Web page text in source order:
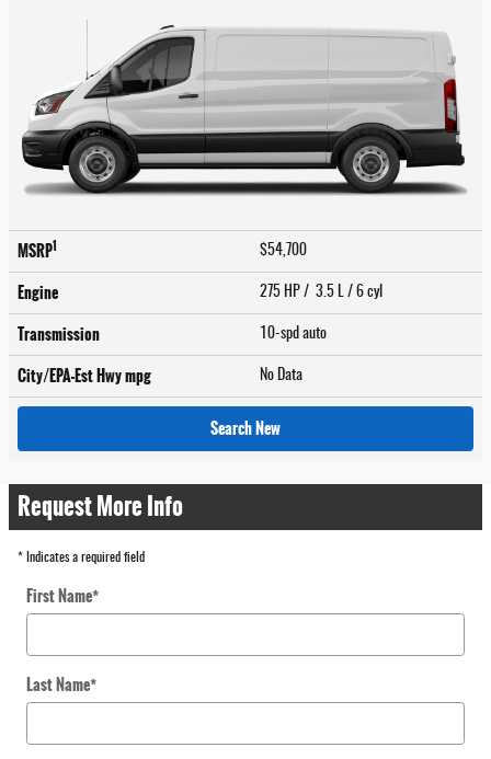
MSRP1 $54,700
Engine 275 HP / 3.5 L / 6 cyl
Transmission 10-spd auto
City/EPA-Est Hwympg No Data
Search New
Request More Info
* Indicates a required field
First Name*
Last Name*